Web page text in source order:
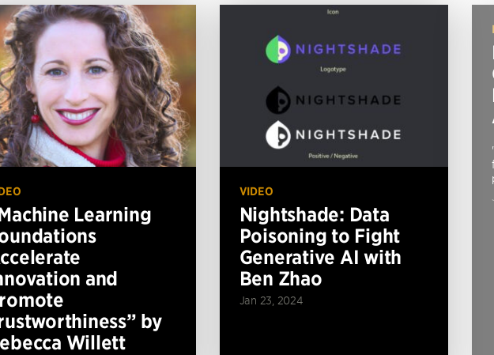
Learning
and
by
Willett
VIDEO
Nightshade: Data
Poisoning to Fight
Generative AI with
Ben Zhao
Jan 23, 2024